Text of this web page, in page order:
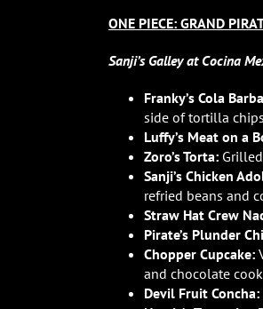
ONE PIECE: GRAND
Sanji’s Galley at Cocina
Franky’s Cola
side of tortilla chips
Luffy’s Meat on a
Zoro’s Torta:
Sanji’s Chicken
refried beans and
Straw Hat Crew
Pirate’s Plunder
Chopper Cupcake:
and chocolate
Devil Fruit Concha: